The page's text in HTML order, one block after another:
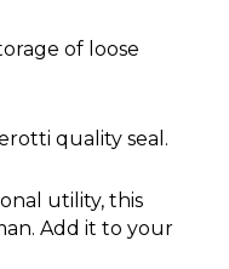
of loose
quality seal.
utility, this
Add it to your